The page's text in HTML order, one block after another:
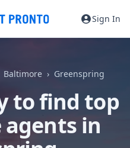
Sign In
Baltimore Greenspring
to find top
in